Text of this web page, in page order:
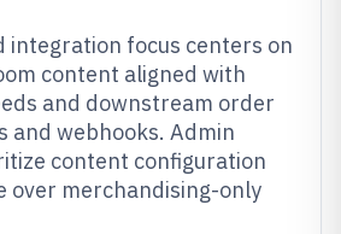
integration focus centers on
content aligned with
and downstream order
and webhooks. Admin
content configuration
over merchandising-only